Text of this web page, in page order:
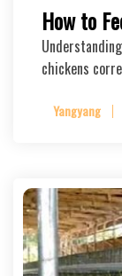
How to
chickens
Yangyang